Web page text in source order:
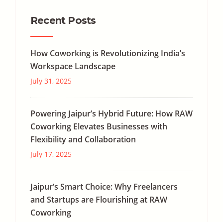
Recent Posts
How Coworking is Revolutionizing India’s
Workspace Landscape
July 31, 2025
Powering Jaipur’s Hybrid Future: How RAW
Coworking Elevates Businesses with
Flexibility and Collaboration
July 17, 2025
Jaipur’s Smart Choice: Why Freelancers
and Startups are Flourishing at RAW
Coworking